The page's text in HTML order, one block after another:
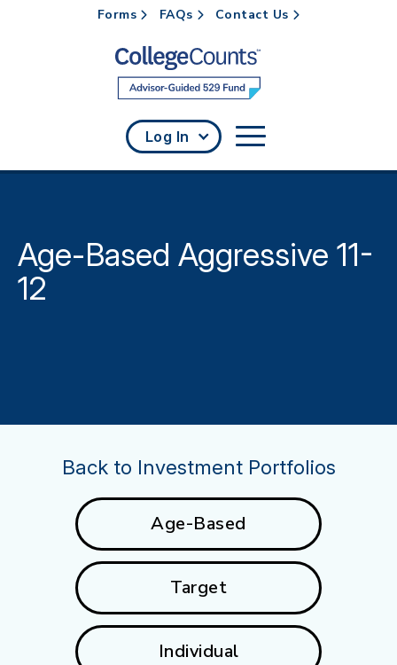
Skip to main content
Forms FAQs Contact Us
Log In
Age-Based Aggressive 11-
12
Back to Investment Portfolios
Age-Based
Target
Individual